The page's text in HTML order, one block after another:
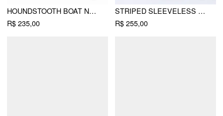
HOUNDSTOOTH BOAT NECK ZIPPER WIDE LEG JUMPSUIT WITH BELT
R$ 235,00
STRIPED SLEEVELESS TOP & MID RISE WIDE LEG BELTED TROUSERS SET CURVE & PLUS
R$ 255,00